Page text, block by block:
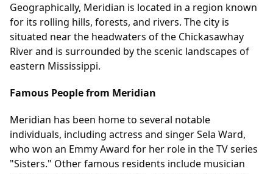
Geographically, Meridian is located in a region known
for its rolling hills, forests, and rivers. The city is
situated near the headwaters of the Chickasawhay
River and is surrounded by the scenic landscapes of
eastern Mississippi.
Famous People from Meridian
Meridian has been home to several notable
individuals, including actress and singer Sela Ward,
who won an Emmy Award for her role in the TV series
"Sisters." Other famous residents include musician